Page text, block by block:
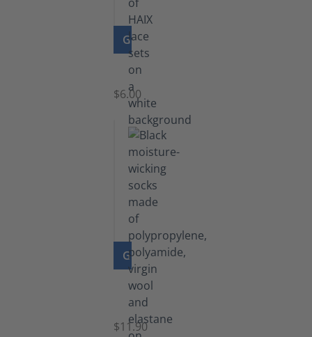
GO TO PRODUCT
Laces
$6.00
GO TO PRODUCT
Functional
Socks
$11.90